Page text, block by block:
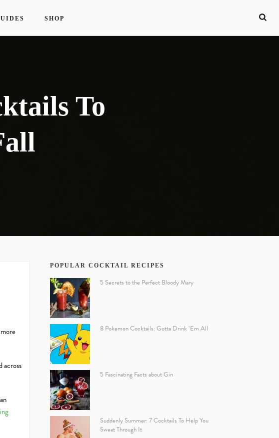
SHOP
To
across
POPULAR COCKTAIL RECIPES
5 Secrets to the Perfect Bloody Mary
8 Pokemon Cocktails: Gotta Drink ‘Em All
5 Fascinating Facts about Gin
Suddenly Summer: 7 Cocktails To Help You
Sweat Through It